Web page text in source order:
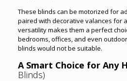
These blinds can be motorized for
paired with decorative valances for
versatility makes them a perfect
bedrooms, offices, and even
blinds would not be suitable.
A Smart Choice for Any
Blinds)